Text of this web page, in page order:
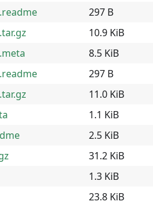
297 B
10.9 KiB
8.5 KiB
297 B
11.0 KiB
1.1 KiB
2.5 KiB
31.2 KiB
1.3 KiB
23.8 KiB